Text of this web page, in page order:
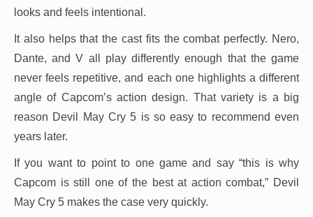
looks and feels intentional.
It also helps that the cast fits the combat perfectly. Nero,
Dante, and V all play differently enough that the game
never feels repetitive, and each one highlights a different
angle of Capcom’s action design. That variety is a big
reason Devil May Cry 5 is so easy to recommend even
years later.
If you want to point to one game and say “this is why
Capcom is still one of the best at action combat,” Devil
May Cry 5 makes the case very quickly.